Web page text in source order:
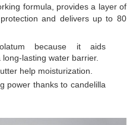
formula, provides a layer of
and delivers up to 80
because it aids
lasting water barrier.
help moisturization.
power thanks to candelilla